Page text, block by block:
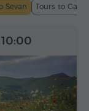
Sevan Tours to